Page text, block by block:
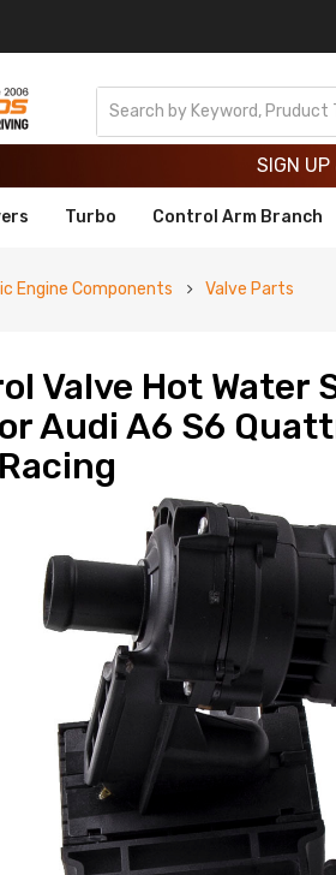
Limited-
Limited-
SIGN UP
Turbo Control Arm Branch
Engine Components Valve Parts
Valve Hot Water
Audi A6 S6